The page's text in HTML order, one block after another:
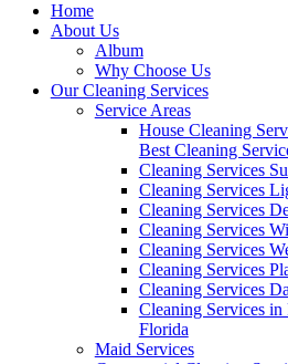
Home
About Us
Album
Why Choose Us
Our Cleaning Services
Service Areas
House Cleaning
Best Cleaning
Cleaning Services
Cleaning Services
Cleaning Services
Cleaning Services
Cleaning Services
Cleaning Services
Cleaning Services
Cleaning Services in
Florida
Maid Services